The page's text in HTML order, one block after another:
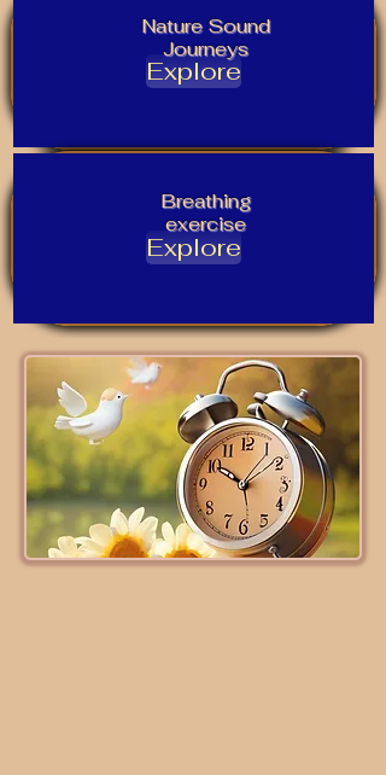
Nature Sound
Journeys
Explore
Breathing
exercise
Explore